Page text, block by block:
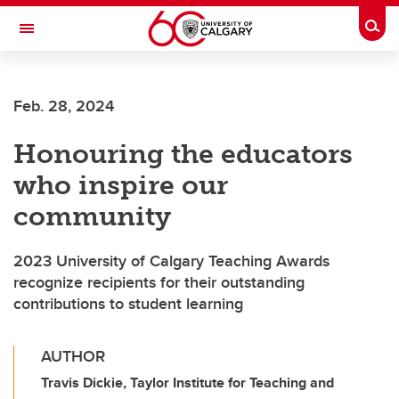
Skip to main content
Toggle Navigation
Feb. 28, 2024
Honouring the educators
who inspire our
community
2023 University of Calgary Teaching Awards
recognize recipients for their outstanding
contributions to student learning
AUTHOR
Travis Dickie, Taylor Institute for Teaching and